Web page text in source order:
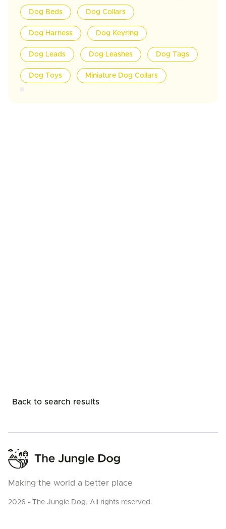
Dog Beds Dog Collars
Dog Harness Dog Keyring
Dog Leads Dog Leashes Dog Tags
Dog Toys Miniature Dog Collars
Back to search results
Making the world a better place
2026 - The Jungle Dog. All rights reserved.